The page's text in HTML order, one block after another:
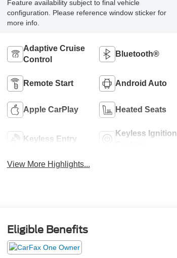
Feature availability subject to final vehicle
configuration. Please reference window sticker for
more info.
Adaptive Cruise
Control
Bluetooth®
Remote Start Android Auto
Apple CarPlay Heated Seats
Keyless Entry
Keyless Ignition
View More Highlights...
Eligible Benefits